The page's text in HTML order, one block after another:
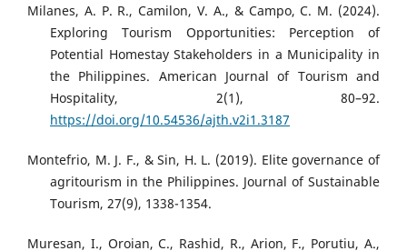
Milanes, A. P. R., Camilon, V. A., & Campo, C. M. (2024).
Exploring Tourism Opportunities: Perception of
Potential Homestay Stakeholders in a Municipality in
the Philippines. American Journal of Tourism and
Hospitality, 2(1), 80–92.
https://doi.org/10.54536/ajth.v2i1.3187
Montefrio, M. J. F., & Sin, H. L. (2019). Elite governance of
agritourism in the Philippines. Journal of Sustainable
Tourism, 27(9), 1338-1354.
Muresan, I., Oroian, C., Rashid, R., Arion, F., Porutiu, A.,